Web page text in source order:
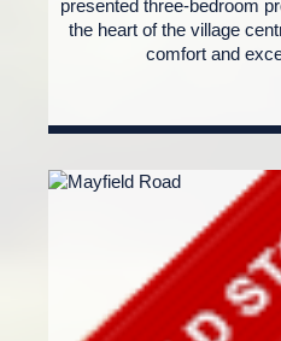
presented three-bedroom
the heart of the village
comfort and